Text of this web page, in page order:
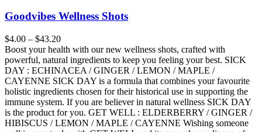
Goodvibes Wellness Shots
$4.00 – $43.20
Boost your health with our new wellness shots, crafted with
powerful, natural ingredients to keep you feeling your best. SICK
DAY : ECHINACEA / GINGER / LEMON / MAPLE /
CAYENNE SICK DAY is a formula that combines your favourite
holistic ingredients chosen for their historical use in supporting the
immune system. If you are believer in natural wellness SICK DAY
is the product for you. GET WELL : ELDERBERRY / GINGER /
HIBISCUS / LEMON / MAPLE / CAYENNE Wishing someone